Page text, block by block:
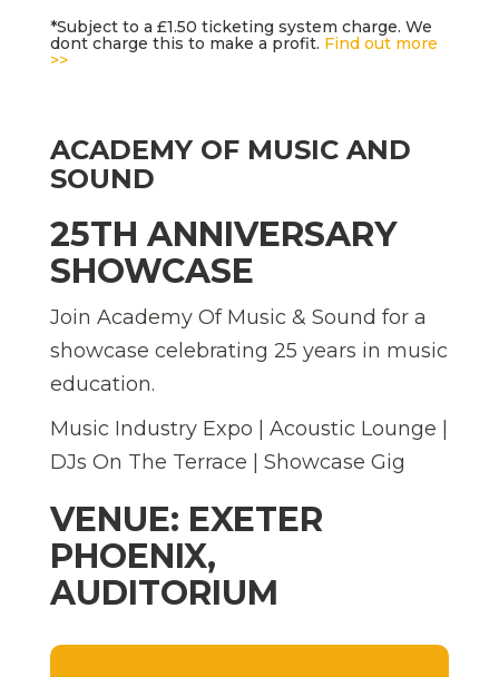
*Subject to a £1.50 ticketing system charge. We
dont charge this to make a profit. Find out more
>>
ACADEMY OF MUSIC AND
SOUND
25TH ANNIVERSARY
SHOWCASE
Join Academy Of Music & Sound for a
showcase celebrating 25 years in music
education.
Music Industry Expo | Acoustic Lounge |
DJs On The Terrace | Showcase Gig
VENUE: EXETER
PHOENIX,
AUDITORIUM